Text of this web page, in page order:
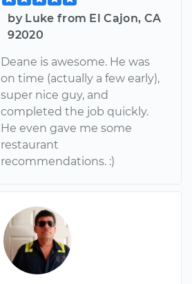
by Luke from El Cajon, CA
92020
Deane is awesome. He was
on time (actually a few early),
super nice guy, and
completed the job quickly.
He even gave me some
restaurant
recommendations. :)